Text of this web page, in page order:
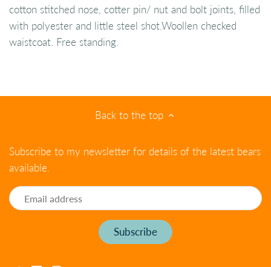
cotton stitched nose, cotter pin/ nut and bolt joints, filled
with polyester and little steel shot.Woollen checked
waistcoat. Free standing.
Back to the top
Subscribe to my newsletter for details of the latest bears
available.